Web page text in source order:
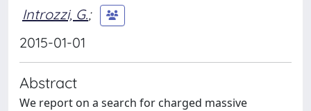
Introzzi, G.;
2015-01-01
Abstract
We report on a search for charged massive